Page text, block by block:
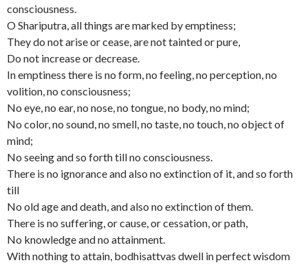
consciousness.
O Shariputra, all things are marked by emptiness;
They do not arise or cease, are not tainted or pure,
Do not increase or decrease.
In emptiness there is no form, no feeling, no perception, no
volition, no consciousness;
No eye, no ear, no nose, no tongue, no body, no mind;
No color, no sound, no smell, no taste, no touch, no object of
mind;
No seeing and so forth till no consciousness.
There is no ignorance and also no extinction of it, and so forth
till
No old age and death, and also no extinction of them.
There is no suffering, or cause, or cessation, or path,
No knowledge and no attainment.
With nothing to attain, bodhisattvas dwell in perfect wisdom